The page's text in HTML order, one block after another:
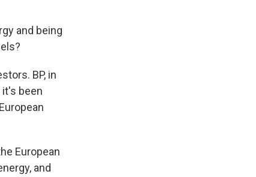
and being
BP, in
been
European
and